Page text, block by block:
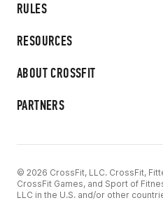
RULES
RESOURCES
ABOUT CROSSFIT
PARTNERS
© 2026 CrossFit, LLC. CrossFit,
CrossFit Games, and Sport of
LLC in the U.S. and/or other